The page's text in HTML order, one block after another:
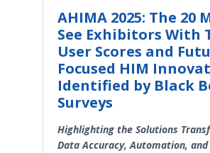
AHIMA 2025: The 20
See Exhibitors With
User Scores and
Focused HIM
Identified by Black
Surveys
Highlighting the Solutions
Data Accuracy, Automation,